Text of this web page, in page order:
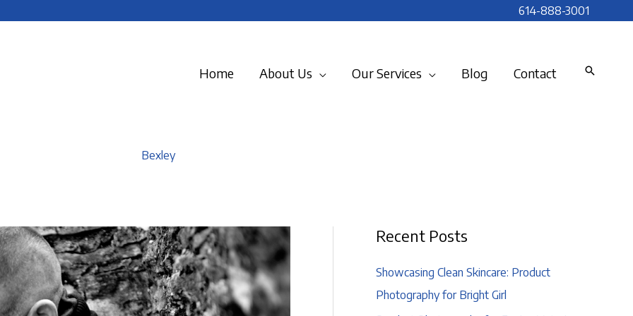
614-888-3001
Home About Us Our Services Blog Contact
Bexley
Recent Posts
Showcasing Clean Skincare: Product
Photography for Bright Girl